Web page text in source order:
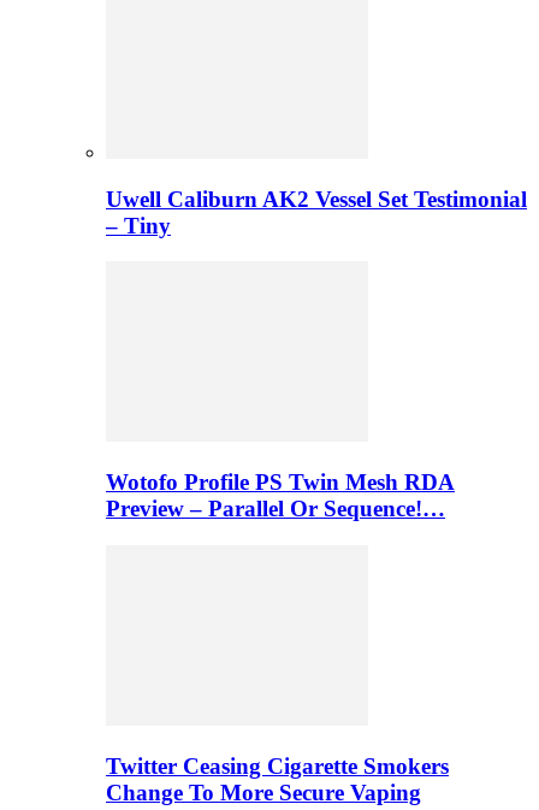
Uwell Caliburn AK2 Vessel Set Testimonial
– Tiny
Wotofo Profile PS Twin Mesh RDA
Preview – Parallel Or Sequence!…
Twitter Ceasing Cigarette Smokers
Change To More Secure Vaping